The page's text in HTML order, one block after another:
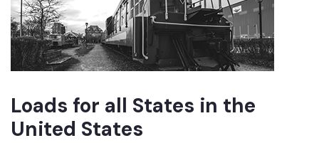
Loads for all States in the
United States